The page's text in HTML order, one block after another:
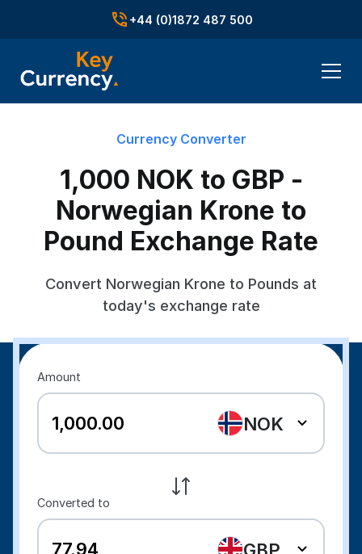
+44 (0)1872 487 500
Currency Converter
1,000 NOK to GBP -
Norwegian Krone to
Pound Exchange Rate
Convert Norwegian Krone to Pounds at
today's exchange rate
Amount
NOK
Converted to
GBP